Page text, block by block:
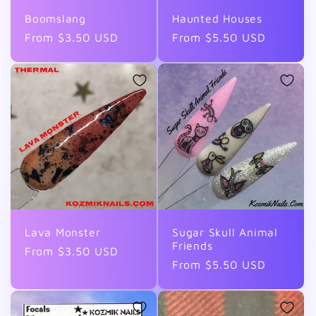
Boomslang
Regular
From $3.50 USD
Haunted Houses
Regular
From $5.50 USD
Lava Monster
Regular
From $3.50 USD
Sugar Skull Animal
Friends
Regular
From $5.50 USD